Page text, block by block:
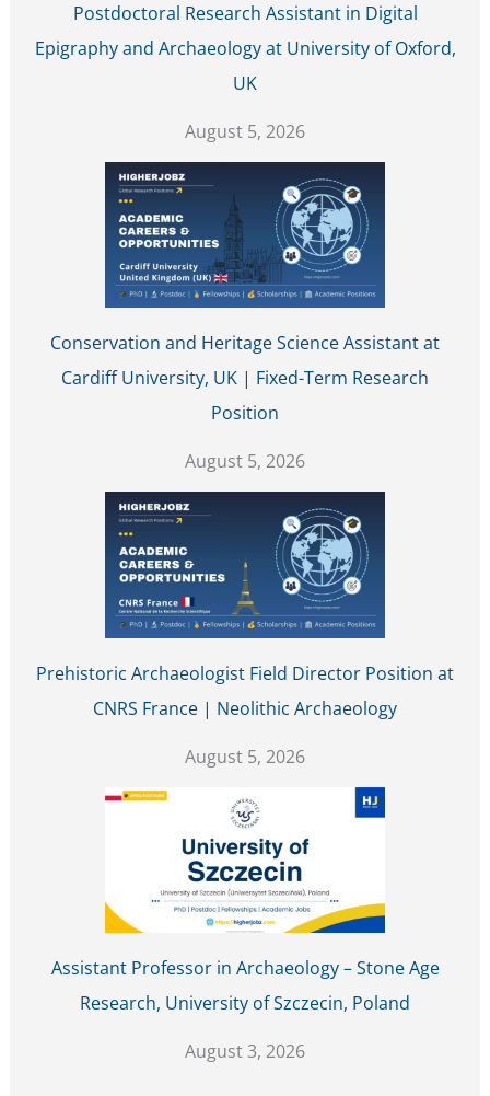
Postdoctoral Research Assistant in Digital
Epigraphy and Archaeology at University of Oxford,
UK
August 5, 2026
Conservation and Heritage Science Assistant at
Cardiff University, UK | Fixed-Term Research
Position
August 5, 2026
Prehistoric Archaeologist Field Director Position at
CNRS France | Neolithic Archaeology
August 5, 2026
Assistant Professor in Archaeology – Stone Age
Research, University of Szczecin, Poland
August 3, 2026